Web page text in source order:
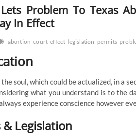
Problem To Texas
In Effect
abortion court effect legislation permits
soul, which could be actualized, in a
what you understand is to the
experience conscience however
& Legislation